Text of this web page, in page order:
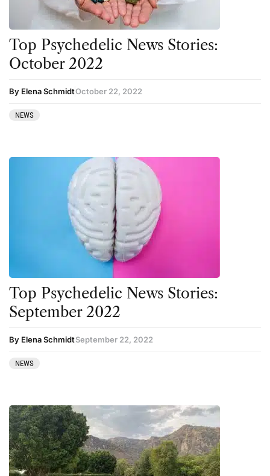
Top Psychedelic News Stories:
October 2022
By Elena SchmidtOctober 22, 2022
NEWS
Top Psychedelic News Stories:
September 2022
By Elena SchmidtSeptember 22, 2022
NEWS